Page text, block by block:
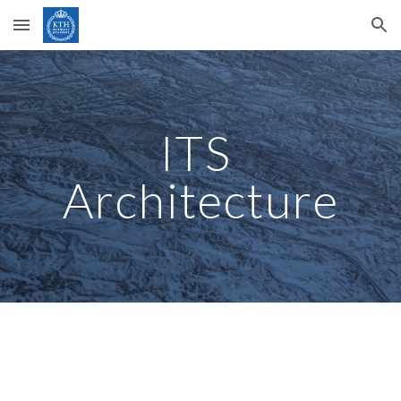
Skip to main content Skip to navigation
ITS
Architecture